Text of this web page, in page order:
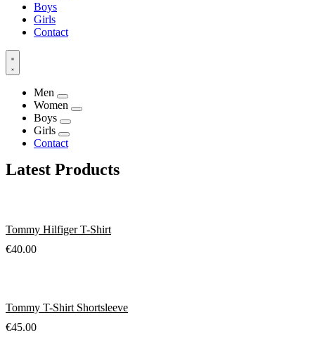
Boys
Girls
Contact
Men
Women
Boys
Girls
Contact
Latest Products
Tommy Hilfiger T-Shirt
€40.00
Tommy T-Shirt Shortsleeve
€45.00